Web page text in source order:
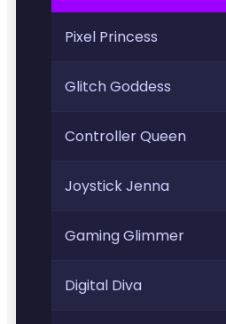
Pixel Princess
Glitch Goddess
Controller Queen
Joystick Jenna
Gaming Glimmer
Digital Diva